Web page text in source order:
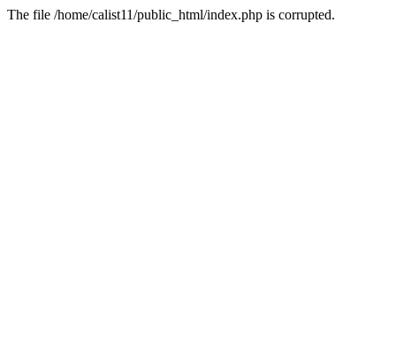
The file /home/calist11/public_html/index.php is corrupted.